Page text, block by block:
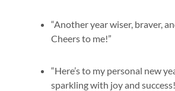
“Another year wiser, braver,
Cheers to me!”
“Here’s to my personal new
sparkling with joy and